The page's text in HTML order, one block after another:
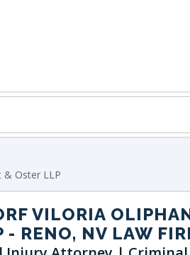
& Oster LLP
VILORIA
- RENO, NV LAW